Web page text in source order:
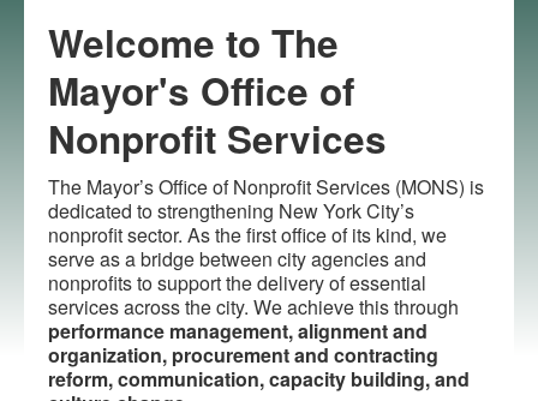
Welcome to The
Mayor's Office of
Nonprofit Services
The Mayor’s Office of Nonprofit Services (MONS) is
dedicated to strengthening New York City’s
nonprofit sector. As the first office of its kind, we
serve as a bridge between city agencies and
nonprofits to support the delivery of essential
services across the city. We achieve this through
performance management, alignment and
organization, procurement and contracting
reform, communication, capacity building, and